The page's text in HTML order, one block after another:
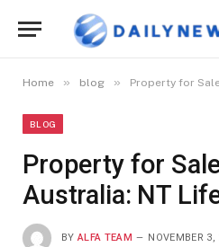
Home » blog » Property for Sale in
BLOG
Property for
Australia: NT
BY ALFA TEAM NOVEMBER 3,